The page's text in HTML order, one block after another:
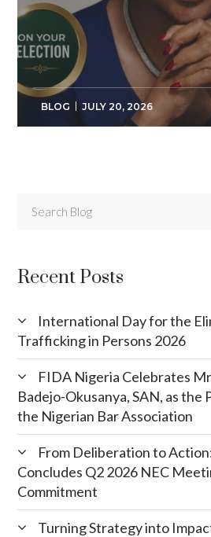
BLOG JULY 20, 2026
Recent Posts
International Day for the
Trafficking in Persons 2026
FIDA Nigeria Celebrates
Badejo-Okusanya, SAN, as the
the Nigerian Bar Association
From Deliberation to
Concludes Q2 2026 NEC
Commitment
Turning Strategy into